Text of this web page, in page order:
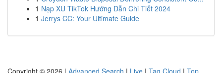
1 Nạp XU TikTok Hướng Dẫn Chi Tiết 2024
1 Jerrys CC: Your Ultimate Guide
Copyright © 2026 | Advanced Search | Live | Tag Cloud | Top